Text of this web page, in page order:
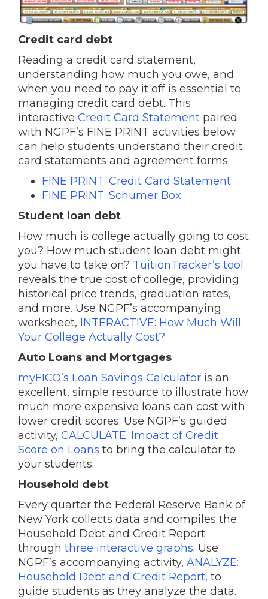
Credit card debt
Reading a credit card statement,
understanding how much you owe, and
when you need to pay it off is essential to
managing credit card debt. This
interactive Credit Card Statement paired
with NGPF’s FINE PRINT activities below
can help students understand their credit
card statements and agreement forms.
FINE PRINT: Credit Card Statement
FINE PRINT: Schumer Box
Student loan debt
How much is college actually going to cost
you? How much student loan debt might
you have to take on? TuitionTracker’s tool
reveals the true cost of college, providing
historical price trends, graduation rates,
and more. Use NGPF’s accompanying
worksheet, INTERACTIVE: How Much Will
Your College Actually Cost?
Auto Loans and Mortgages
myFICO’s Loan Savings Calculator is an
excellent, simple resource to illustrate how
much more expensive loans can cost with
lower credit scores. Use NGPF’s guided
activity, CALCULATE: Impact of Credit
Score on Loans to bring the calculator to
your students.
Household debt
Every quarter the Federal Reserve Bank of
New York collects data and compiles the
Household Debt and Credit Report
through three interactive graphs. Use
NGPF’s accompanying activity, ANALYZE:
Household Debt and Credit Report, to
guide students as they analyze the data.